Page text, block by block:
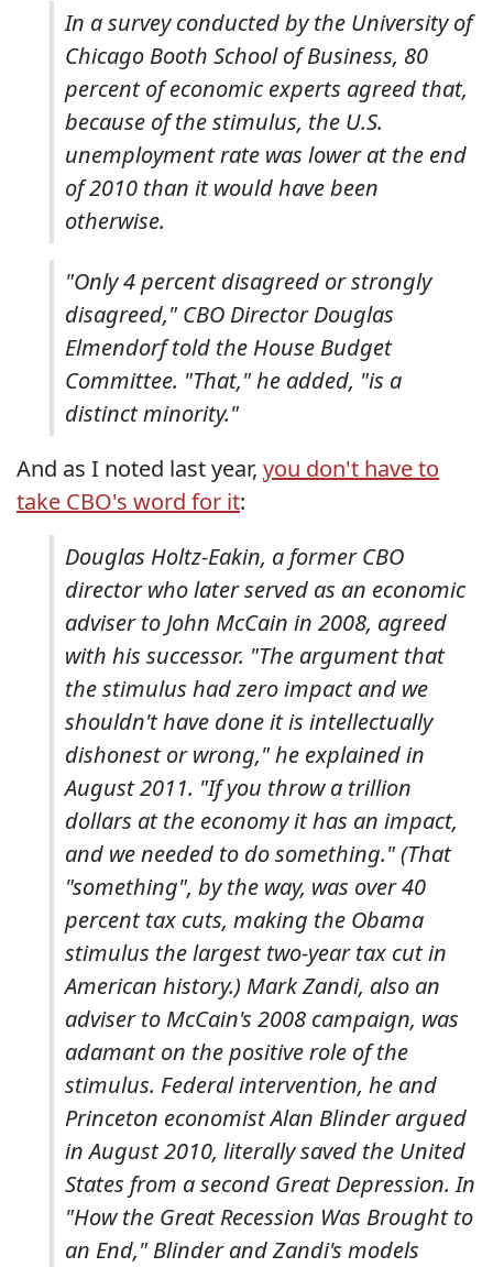
In a survey conducted by the University of
Chicago Booth School of Business, 80
percent of economic experts agreed that,
because of the stimulus, the U.S.
unemployment rate was lower at the end
of 2010 than it would have been
otherwise.
"Only 4 percent disagreed or strongly
disagreed," CBO Director Douglas
Elmendorf told the House Budget
Committee. "That," he added, "is a
distinct minority."
And as I noted last year, you don't have to
take CBO's word for it:
Douglas Holtz-Eakin, a former CBO
director who later served as an economic
adviser to John McCain in 2008, agreed
with his successor. "The argument that
the stimulus had zero impact and we
shouldn't have done it is intellectually
dishonest or wrong," he explained in
August 2011. "If you throw a trillion
dollars at the economy it has an impact,
and we needed to do something." (That
"something", by the way, was over 40
percent tax cuts, making the Obama
stimulus the largest two-year tax cut in
American history.) Mark Zandi, also an
adviser to McCain's 2008 campaign, was
adamant on the positive role of the
stimulus. Federal intervention, he and
Princeton economist Alan Blinder argued
in August 2010, literally saved the United
States from a second Great Depression. In
"How the Great Recession Was Brought to
an End," Blinder and Zandi's models